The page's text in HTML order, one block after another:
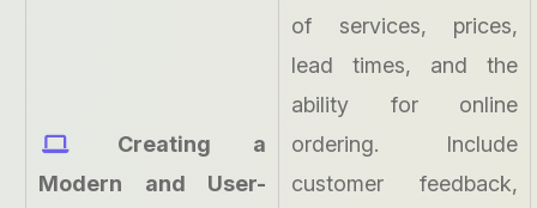
Creating a
Modern and User-
of services, prices,
lead times, and the
ability for online
ordering. Include
customer feedback,